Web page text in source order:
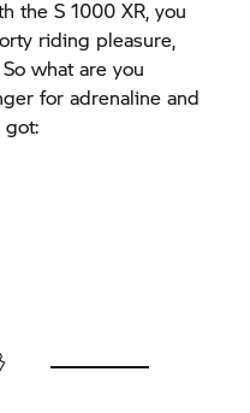
theS 1000 XR, you
riding pleasure,
what are you
for adrenaline and
got: